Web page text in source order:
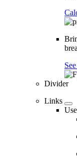
Divider
Links